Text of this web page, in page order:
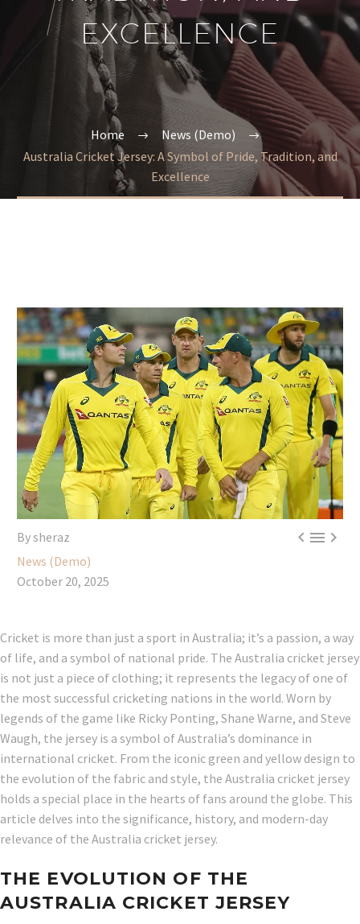
EXCELLENCE
Home
News (Demo)
Australia Cricket Jersey: A Symbol of Pride, Tradition, and
Excellence

By sheraz
News (Demo)
October 20, 2025
Cricket is more than just a sport in Australia; it’s a passion, a way
of life, and a symbol of national pride. The Australia cricket jersey
is not just a piece of clothing; it represents the legacy of one of
the most successful cricketing nations in the world. Worn by
legends of the game like Ricky Ponting, Shane Warne, and Steve
Waugh, the jersey is a symbol of Australia’s dominance in
international cricket. From the iconic green and yellow design to
the evolution of the fabric and style, the Australia cricket jersey
holds a special place in the hearts of fans around the globe. This
article delves into the significance, history, and modern-day
relevance of the Australia cricket jersey.
THE EVOLUTION OF THE
AUSTRALIA CRICKET JERSEY